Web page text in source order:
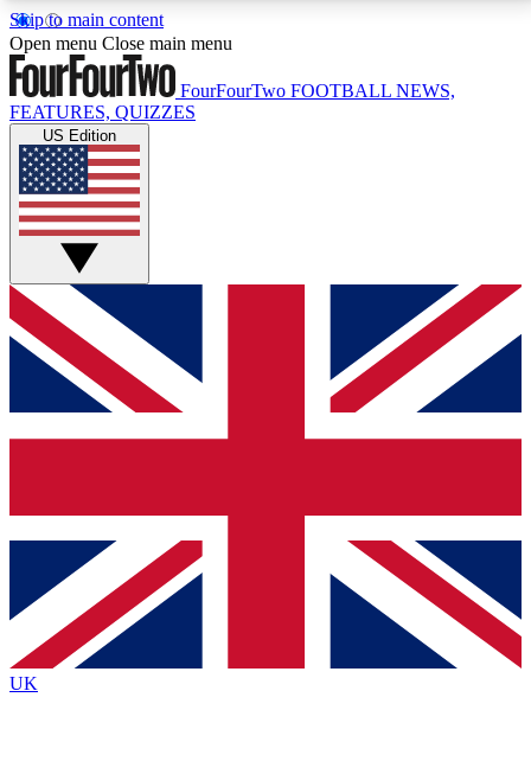
Skip to main content
17
MEMBER FEATURESACCESS AVAILABLE
Live Q&A Sessions
Weekly interactive sessions
GET CLUB ACCESS QUICK
For the quickest way to join, simply enter your email
below and get access. We will send a confirmation
and sign you up to our newsletter to keep you
Contact me with news and offers from other Future
brands
By submitting your information you agree to the Terms & Conditionsand
Privacy
Policyand are aged 16 or over.
Open menu Close main menu
FourFourTwo FOOTBALL NEWS,
FEATURES, QUIZZES
US Edition
UK